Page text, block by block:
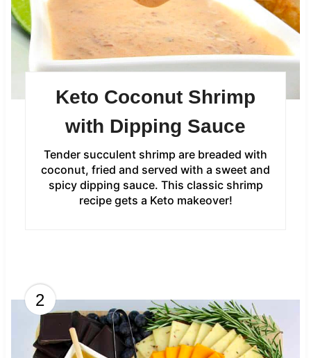
Keto Coconut Shrimp
with Dipping Sauce
Tender succulent shrimp are breaded with
coconut, fried and served with a sweet and
spicy dipping sauce. This classic shrimp
recipe gets a Keto makeover!
2